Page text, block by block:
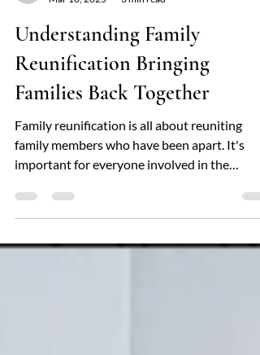
Mar 10, 2025
Understanding Family
Reunification Bringing
Families Back Together
Family reunification is all about reuniting
family members who have been apart. It's
important for everyone involved in the